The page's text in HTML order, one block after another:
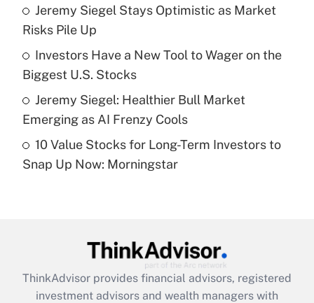
Recently Updated Q&As
What is a high deductible health plan for
purposes of an HSA?
Get Answer
Are remote workers eligible for leave
under the Family and Medical Leave Act
Recently Updated Q&As
What is the CARES Act employee
retention tax credit that was available
during 2020 and 2021?
Jeremy Siegel Stays Optimistic as Market
Risks Pile Up
Investors Have a New Tool to Wager on the
Biggest U.S. Stocks
Jeremy Siegel: Healthier Bull Market
Emerging as AI Frenzy Cools
10 Value Stocks for Long-Term Investors to
Snap Up Now: Morningstar
ThinkAdvisor provides financial advisors, registered
investment advisors and wealth managers with